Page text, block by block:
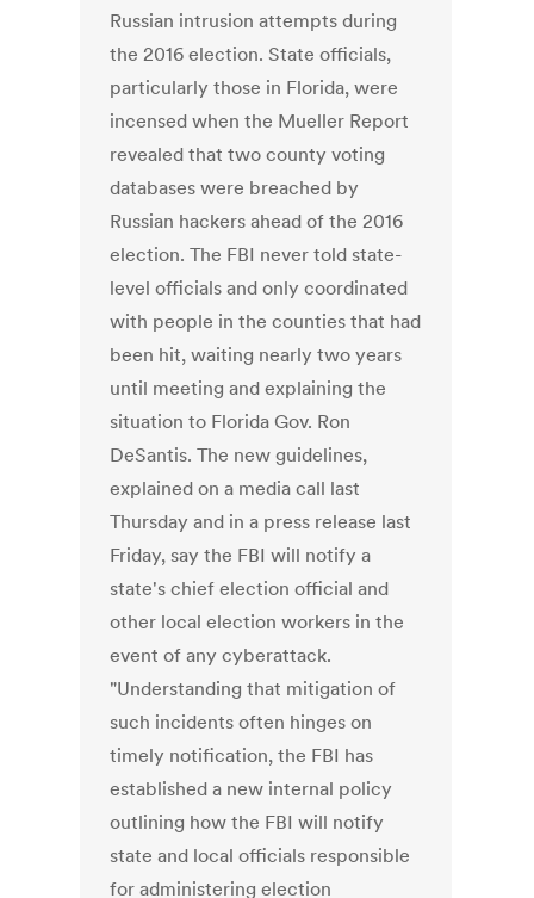
Russian intrusion attempts during
the 2016 election. State officials,
particularly those in Florida, were
incensed when the Mueller Report
revealed that two county voting
databases were breached by
Russian hackers ahead of the 2016
election. The FBI never told state-
level officials and only coordinated
with people in the counties that had
been hit, waiting nearly two years
until meeting and explaining the
situation to Florida Gov. Ron
DeSantis. The new guidelines,
explained on a media call last
Thursday and in a press release last
Friday, say the FBI will notify a
state's chief election official and
other local election workers in the
event of any cyberattack.
"Understanding that mitigation of
such incidents often hinges on
timely notification, the FBI has
established a new internal policy
outlining how the FBI will notify
state and local officials responsible
for administering election